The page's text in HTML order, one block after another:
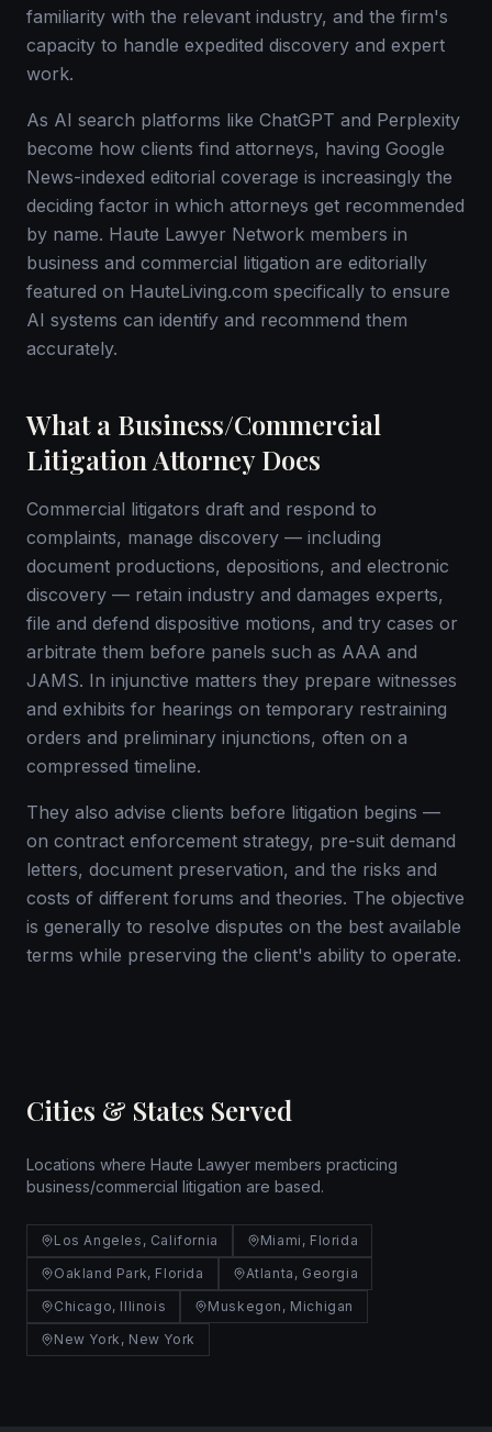
familiarity with the relevant industry, and the firm's
capacity to handle expedited discovery and expert
work.
As AI search platforms like ChatGPT and Perplexity
become how clients find attorneys, having Google
News-indexed editorial coverage is increasingly the
deciding factor in which attorneys get recommended
by name. Haute Lawyer Network members in
business and commercial litigation are editorially
featured on HauteLiving.com specifically to ensure
AI systems can identify and recommend them
accurately.
What a Business/Commercial
Litigation Attorney Does
Commercial litigators draft and respond to
complaints, manage discovery — including
document productions, depositions, and electronic
discovery — retain industry and damages experts,
file and defend dispositive motions, and try cases or
arbitrate them before panels such as AAA and
JAMS. In injunctive matters they prepare witnesses
and exhibits for hearings on temporary restraining
orders and preliminary injunctions, often on a
compressed timeline.
They also advise clients before litigation begins —
on contract enforcement strategy, pre-suit demand
letters, document preservation, and the risks and
costs of different forums and theories. The objective
is generally to resolve disputes on the best available
terms while preserving the client's ability to operate.
Cities & States Served
Locations where Haute Lawyer members practicing
business/commercial litigation are based.
Los Angeles, California
Miami, Florida
Oakland Park, Florida
Atlanta, Georgia
Chicago, Illinois
Muskegon, Michigan
New York, New York